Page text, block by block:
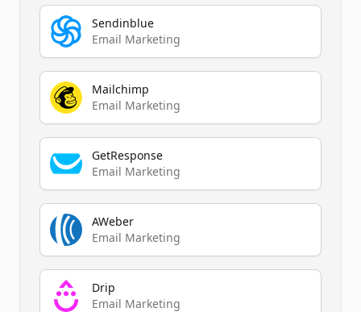
Sendinblue
Email Marketing
Mailchimp
Email Marketing
GetResponse
Email Marketing
AWeber
Email Marketing
Drip
Email Marketing